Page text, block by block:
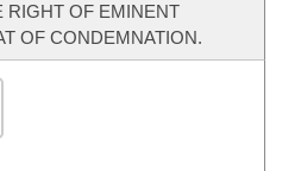
RIGHT OF EMINENT
OF CONDEMNATION.